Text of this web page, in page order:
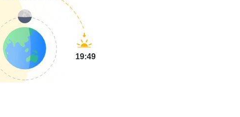
19:49